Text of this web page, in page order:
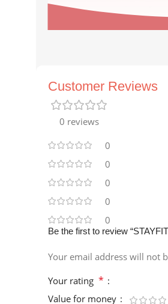
Customer Reviews
0 reviews
0
0
0
0
0
Be the first to review
Your email address will not
Your rating *
Value for money